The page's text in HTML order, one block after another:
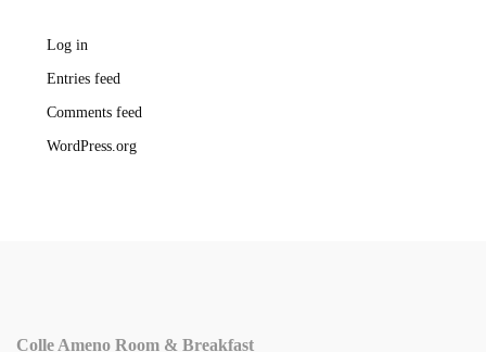
Log in
Entries feed
Comments feed
WordPress.org
Colle Ameno Room & Breakfast